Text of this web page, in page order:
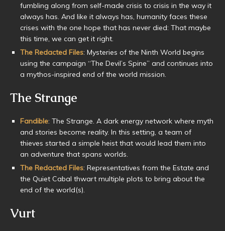
fumbling along from self-made crisis to crisis in the way it
always has. And like it always has, humanity faces these
crises with the one hope that has never died: That maybe
this time, we can get it right.
The Redacted Files: Mysteries of the Ninth World begins
using the campaign “The Devil’s Spine” and continues into
a mythos-inspired end of the world mission.
The Strange
Fandible: The Strange. A dark energy network where myth
and stories become reality. In this setting, a team of
thieves started a simple heist that would lead them into
an adventure that spans worlds.
The Redacted Files: Representatives from the Estate and
the Quiet Cabal thwart multiple plots to bring about the
end of the world(s).
Vurt